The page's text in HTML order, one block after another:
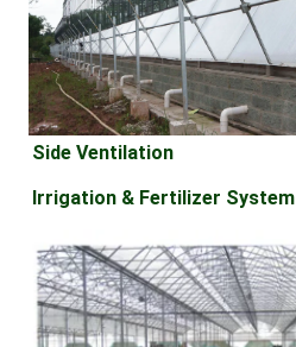
Side Ventilation
Irrigation & Fertilizer System